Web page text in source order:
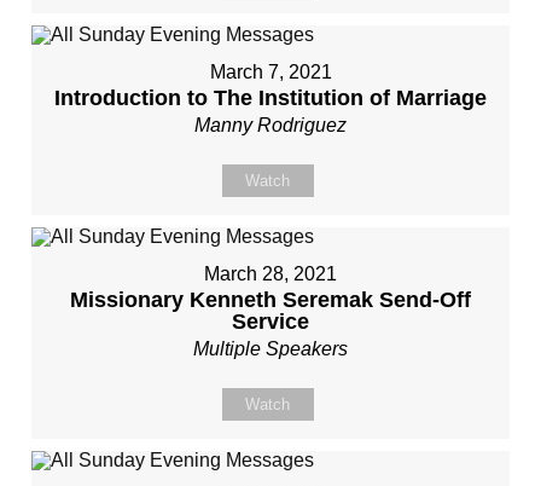
March 7, 2021
Introduction to The Institution of Marriage
Manny Rodriguez
Watch
March 28, 2021
Missionary Kenneth Seremak Send-Off
Service
Multiple Speakers
Watch